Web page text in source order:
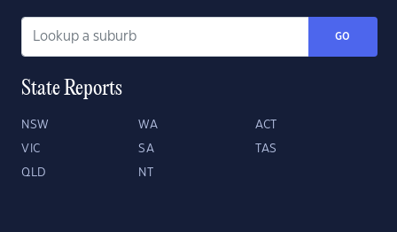
GO
State Reports
NSW WA ACT
VIC SA TAS
QLD NT